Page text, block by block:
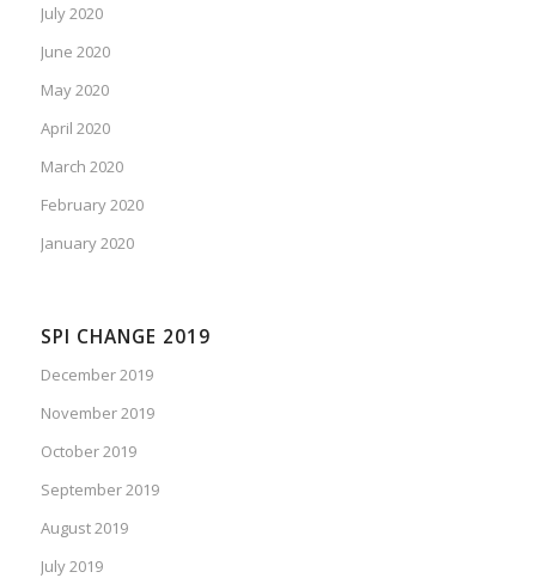
July 2020
June 2020
May 2020
April 2020
March 2020
February 2020
January 2020
SPI CHANGE 2019
December 2019
November 2019
October 2019
September 2019
August 2019
July 2019